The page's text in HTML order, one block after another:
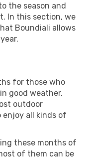
the season and
In this section, we
Boundiali allows
for those who
good weather.
outdoor
enjoy all kinds of
these months of
of them can be